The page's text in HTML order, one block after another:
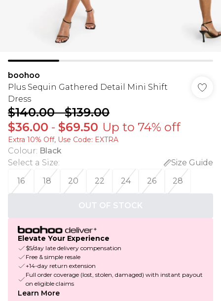
boohoo
Plus Sequin Gathered Detail Mini Shift
Dress
$140.00-$139.00
$36.00 - $69.50 Up to 74% off
Extra 10% Off, Use Code: EXTRA
Colour: Black
Select a Size:
Size Guide
16
18 20 22 24 26 28
OUT OF STOCK
Elevate Your Experience
$5/day late delivery compensation
Free & simple resale
+14-day return extension
Full order coverage (lost, stolen, damaged) with instant payout
on eligible claims
Learn More